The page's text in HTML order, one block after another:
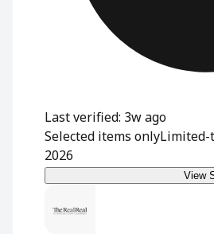
Last verified: 3w ago
Selected items only
2026
View